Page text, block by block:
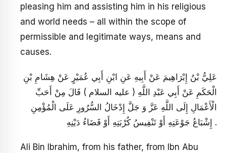
pleasing him and assisting him in his religious
and world needs – all within the scope of
permissible and legitimate ways, means and
causes.
عَلِيُّ بْنُ إِبْرَاهِيمَ عَنْ أَبِيهِ عَنِ ابْنِ أَبِي عُمَيْرٍ عَنْ هِشَامِ بْنِ
الْحَكَمِ عَنْ أَبِي عَبْدِ اللَّهِ ( عليه السلام ) قَالَ مِنْ أَحَبِّ
الْأَعْمَالِ إِلَى اللَّهِ عَزَّ وَ جَلَّ إِدْخَالُ السُّرُورِ عَلَى الْمُؤْمِنِ
إِشْبَاعُ جَوْعَتِهِ أَوْ تَنْفِيسُ كُرْبَتِهِ أَوْ قَضَاءُ دَيْنِهِ .
Ali Bin Ibrahim, from his father, from Ibn Abu